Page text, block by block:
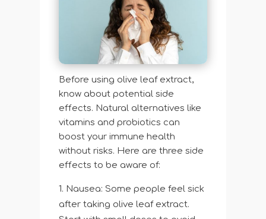
Before using olive leaf extract,
know about potential side
effects. Natural alternatives like
vitamins and probiotics can
boost your immune health
without risks. Here are three side
effects to be aware of:
Nausea: Some people feel sick
after taking olive leaf extract.